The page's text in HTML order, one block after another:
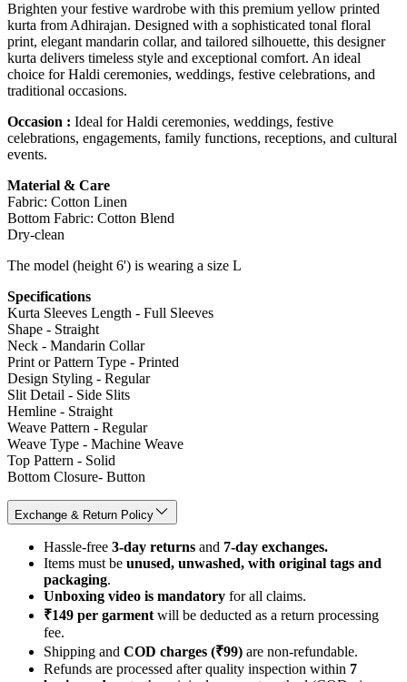
Brighten your festive wardrobe with this premium yellow printed
kurta from Adhirajan. Designed with a sophisticated tonal floral
print, elegant mandarin collar, and tailored silhouette, this designer
kurta delivers timeless style and exceptional comfort. An ideal
choice for Haldi ceremonies, weddings, festive celebrations, and
traditional occasions.
Occasion : Ideal for Haldi ceremonies, weddings, festive
celebrations, engagements, family functions, receptions, and cultural
events.
Material & Care
Fabric: Cotton Linen
Bottom Fabric: Cotton Blend
Dry-clean
The model (height 6') is wearing a size L
Specifications
Kurta Sleeves Length - Full Sleeves
Shape - Straight
Neck - Mandarin Collar
Print or Pattern Type - Printed
Design Styling - Regular
Slit Detail - Side Slits
Hemline - Straight
Weave Pattern - Regular
Weave Type - Machine Weave
Top Pattern - Solid
Bottom Closure- Button
Exchange & Return Policy
Hassle-free 3-day returns and 7-day exchanges.
Items must be unused, unwashed, with original tags and
packaging.
Unboxing video is mandatory for all claims.
₹149 per garment will be deducted as a return processing
fee.
Shipping and COD charges (₹99) are non-refundable.
Refunds are processed after quality inspection within 7